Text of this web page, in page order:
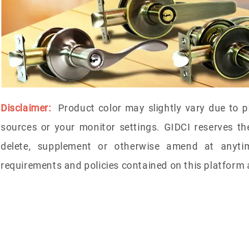
Disclaimer: Product color may slightly vary due to
sources or your monitor settings. GIDCI reserves
delete, supplement or otherwise amend at
requirements and policies contained on this platform